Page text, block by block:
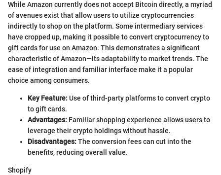
While Amazon currently does not accept Bitcoin directly, a myriad
of avenues exist that allow users to utilize cryptocurrencies
indirectly to shop on the platform. Some intermediary services
have cropped up, making it possible to convert cryptocurrency to
gift cards for use on Amazon. This demonstrates a significant
characteristic of Amazon—its adaptability to market trends. The
ease of integration and familiar interface make it a popular
choice among consumers.
Key Feature:Use of third-party platforms to convert crypto
to gift cards.
Advantages: Familiar shopping experience allows users to
leverage their crypto holdings without hassle.
Disadvantages:The conversion fees can cut into the
benefits, reducing overall value.
Shopify